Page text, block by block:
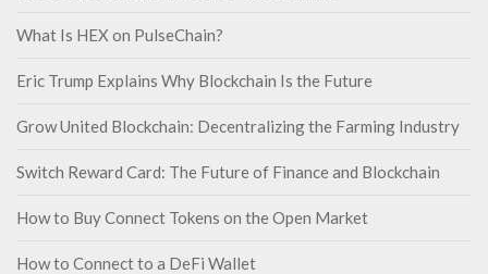
What Is HEX on PulseChain?
Eric Trump Explains Why Blockchain Is the Future
Grow United Blockchain: Decentralizing the Farming Industry
Switch Reward Card: The Future of Finance and Blockchain
How to Buy Connect Tokens on the Open Market
How to Connect to a DeFi Wallet